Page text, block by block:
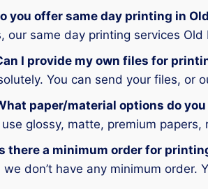
you offer same day printing in
our same day printing services
I provide my own files for
You can send your files, or
paper/material options do
use glossy, matte, premium
there a minimum order for
we don’t have any minimum order.